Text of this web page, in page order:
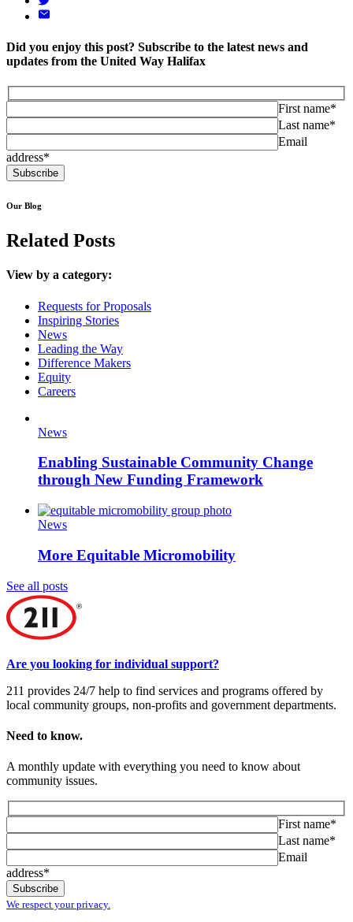
Did you enjoy this post? Subscribe to the latest news and
updates from the United Way Halifax
First name*
Last name*
Email
address*
Our Blog
Related Posts
View by a category:
Requests for Proposals
Inspiring Stories
News
Leading the Way
Difference Makers
Equity
Careers
News
Enabling Sustainable Community Change
through New Funding Framework
News
More Equitable Micromobility
See all posts
Are you looking for individual support?
211 provides 24/7 help to find services and programs offered by
local community groups, non-profits and government departments.
Need to know.
A monthly update with everything you need to know about
community issues.
First name*
Last name*
Email
address*
We respect your privacy.